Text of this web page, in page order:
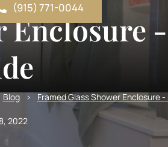
(915) 771-0044
Enclosure
Blog > Framed Glass Shower Enclosure -
2022